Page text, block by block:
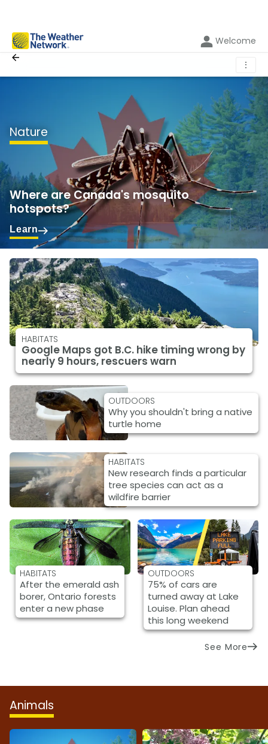
Welcome
⋮
Nature
Where are Canada's mosquito
hotspots?
Learn
HABITATS
Google Maps got B.C. hike timing wrong by
nearly 9 hours, rescuers warn
OUTDOORS
Why you shouldn't bring a native
turtle home
HABITATS
New research finds a particular
tree species can act as a
wildfire barrier
HABITATS
After the emerald ash
borer, Ontario forests
enter a new phase
OUTDOORS
75% of cars are
turned away at Lake
Louise. Plan ahead
this long weekend
See More
Animals